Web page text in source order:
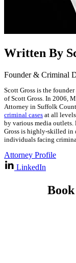
Written By
Founder & Criminal
Scott Gross is the
of Scott Gross. In 2006,
Attorney in Suffolk
criminal cases at all
by various media outlets.
Gross is highly-skilled in
individuals facing
Attorney Profile
LinkedIn